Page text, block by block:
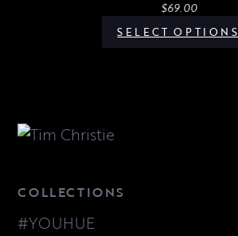
$69.00
SELECT OPTIONS
COLLECTIONS
#YOUHUE